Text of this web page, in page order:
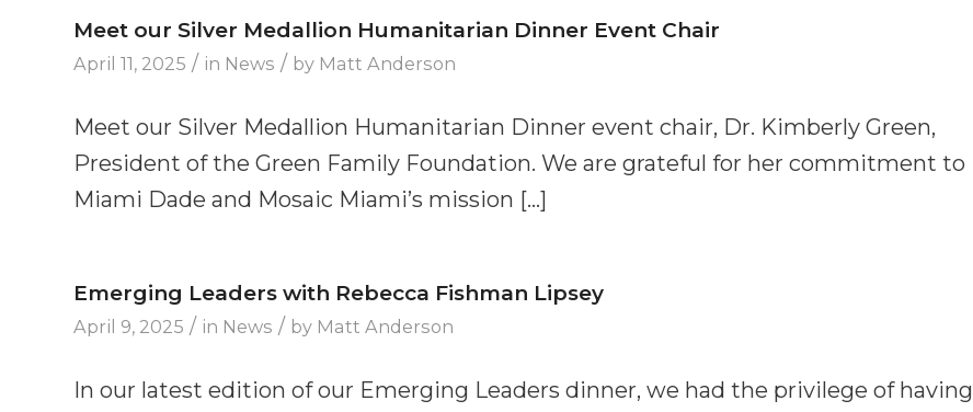
Meet our Silver Medallion Humanitarian Dinner Event Chair
April 11, 2025 / in News / by Matt Anderson
Meet our Silver Medallion Humanitarian Dinner event chair, Dr. Kimberly Green,
President of the Green Family Foundation. We are grateful for her commitment to
Miami Dade and Mosaic Miami’s mission […]
Emerging Leaders with Rebecca Fishman Lipsey
April 9, 2025 / in News / by Matt Anderson
In our latest edition of our Emerging Leaders dinner, we had the privilege of having